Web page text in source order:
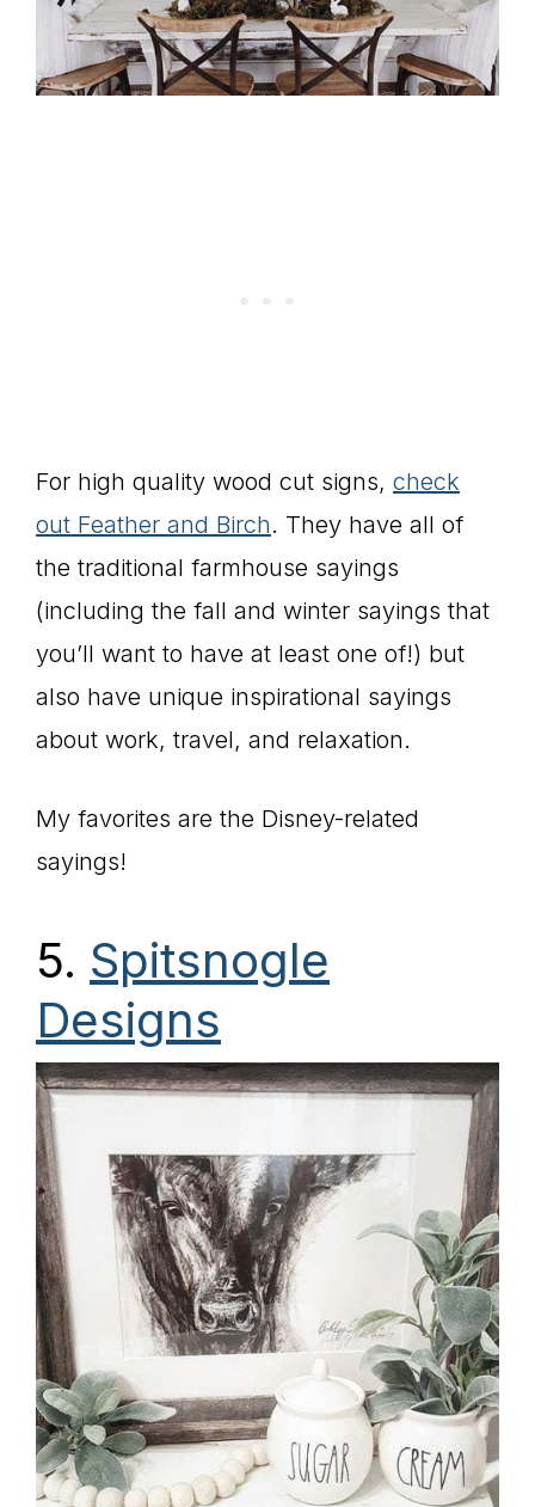
For high quality wood cut signs, check
out Feather and Birch. They have all of
the traditional farmhouse sayings
(including the fall and winter sayings that
you’ll want to have at least one of!) but
also have unique inspirational sayings
about work, travel, and relaxation.
My favorites are the Disney-related
sayings!
5. Spitsnogle
Designs